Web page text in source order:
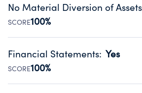
Public data from IRS Form 990.
No Material Diversion of Assets
SCORE100%
Organizations report 'Yes' to
occurred during their fiscal year.
Source:Public data from IRS Form 990.
Financial Statements: Yes
SCORE100%
Has financial statements audited by